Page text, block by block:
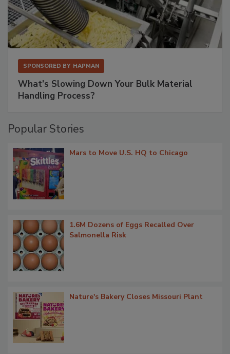
SPONSORED BY HAPMAN
What’s Slowing Down Your Bulk Material
Handling Process?
Popular Stories
Mars to Move U.S. HQ to Chicago
1.6M Dozens of Eggs Recalled Over
Salmonella Risk
Nature's Bakery Closes Missouri Plant